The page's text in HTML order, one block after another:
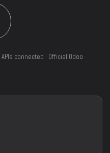
connected · Official Odoo